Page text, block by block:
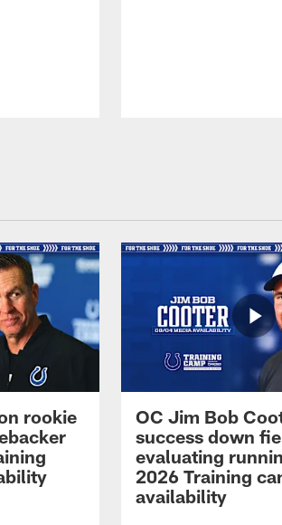
rookie
OC Jim Bob
success down
evaluating
2026 Training
availability